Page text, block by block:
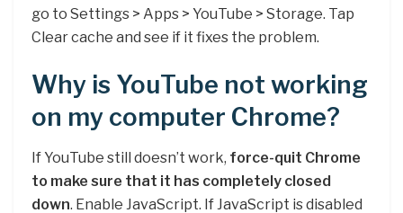
go to Settings > Apps > YouTube > Storage. Tap
Clear cache and see if it fixes the problem.
Why is YouTube not working
on my computer Chrome?
If YouTube still doesn’t work, force-quit Chrome
to make sure that it has completely closed
down. Enable JavaScript. If JavaScript is disabled